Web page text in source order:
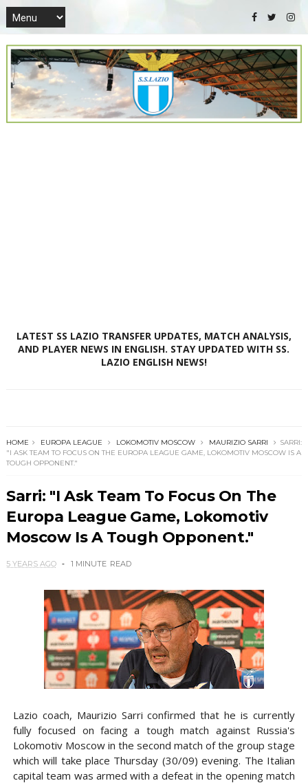
LATEST SS LAZIO TRANSFER UPDATES, MATCH ANALYSIS,
AND PLAYER NEWS IN ENGLISH. STAY UPDATED WITH SS.
LAZIO ENGLISH NEWS!
HOME EUROPA LEAGUE LOKOMOTIV MOSCOW MAURIZIO SARRI
SARRI:
"I ASK TEAM TO FOCUS ON THE EUROPA LEAGUE GAME, LOKOMOTIV MOSCOW IS A
TOUGH OPPONENT."
Sarri: "I Ask Team To Focus On The
Europa League Game, Lokomotiv
Moscow Is A Tough Opponent."
5 YEARS AGO 1 MINUTE READ
Lazio coach, Maurizio Sarri confirmed that he is currently
fully focused on facing a tough match against Russia's
Lokomotiv Moscow in the second match of the group stage
which will take place Thursday (30/09) evening. The Italian
capital team was armed with a defeat in the opening match